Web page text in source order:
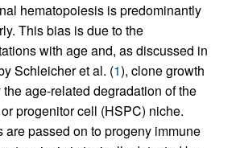
hematopoiesis is predominantly
This bias is due to the
with age and, as discussed in
Schleicher et al. (1), clone growth
age-related degradation of the
progenitor cell (HSPC) niche.
are passed on to progeny immune